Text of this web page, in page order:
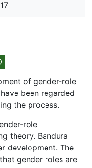
of gender-role
been regarded
the process.
role
theory. Bandura
development. The
gender roles are